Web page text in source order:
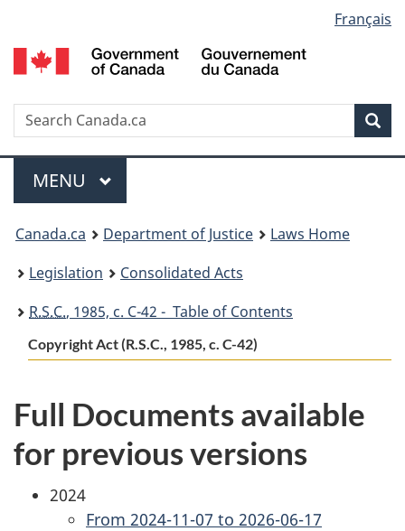
to
main
to
"About
to
basic
version
selection
Français
Search
Menu
MAIN
MENU
You
are
here:
Canada.ca Department of Justice
Laws Home
Legislation
Consolidated Acts
R.S.C., 1985, c. C-42 - Table of Contents
Copyright Act (R.S.C., 1985, c. C-42)
Full Documents available
for previous versions
2024
From 2024-11-07 to 2026-06-17